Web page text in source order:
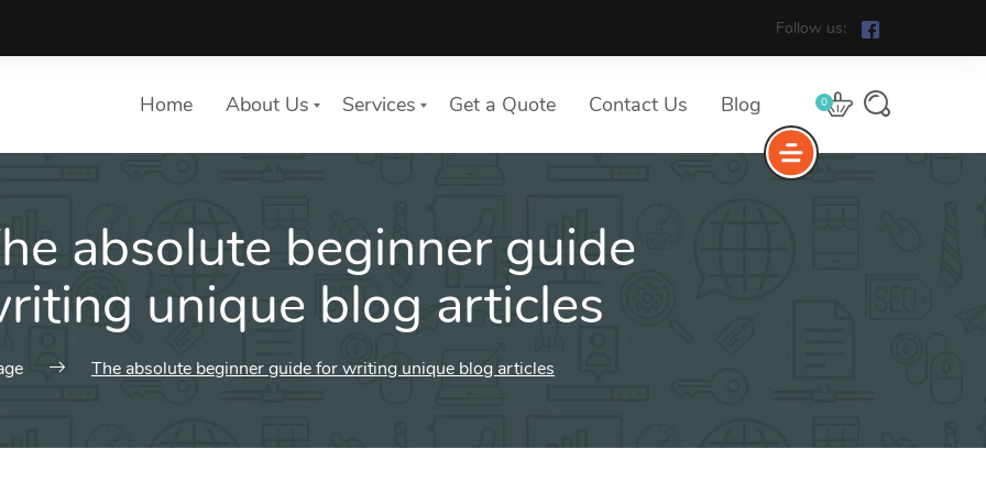
Follow us:
Home About Us Services
List of services
Choose a Service
Get a Quote Contact Us Blog 0
absolute beginner guide
unique blog articles
The absolute beginner guide for writing unique blog articles